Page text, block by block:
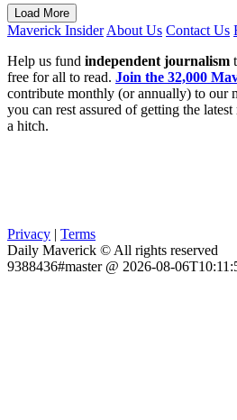
Load More
Maverick Insider About Us Contact Us
Help us fund independent journalism
free for all to read. Join the 32,000
contribute monthly (or annually) to our
you can rest assured of getting the
a hitch.
Privacy | Terms
Daily Maverick © All rights reserved
9388436#master @ 2026-08-